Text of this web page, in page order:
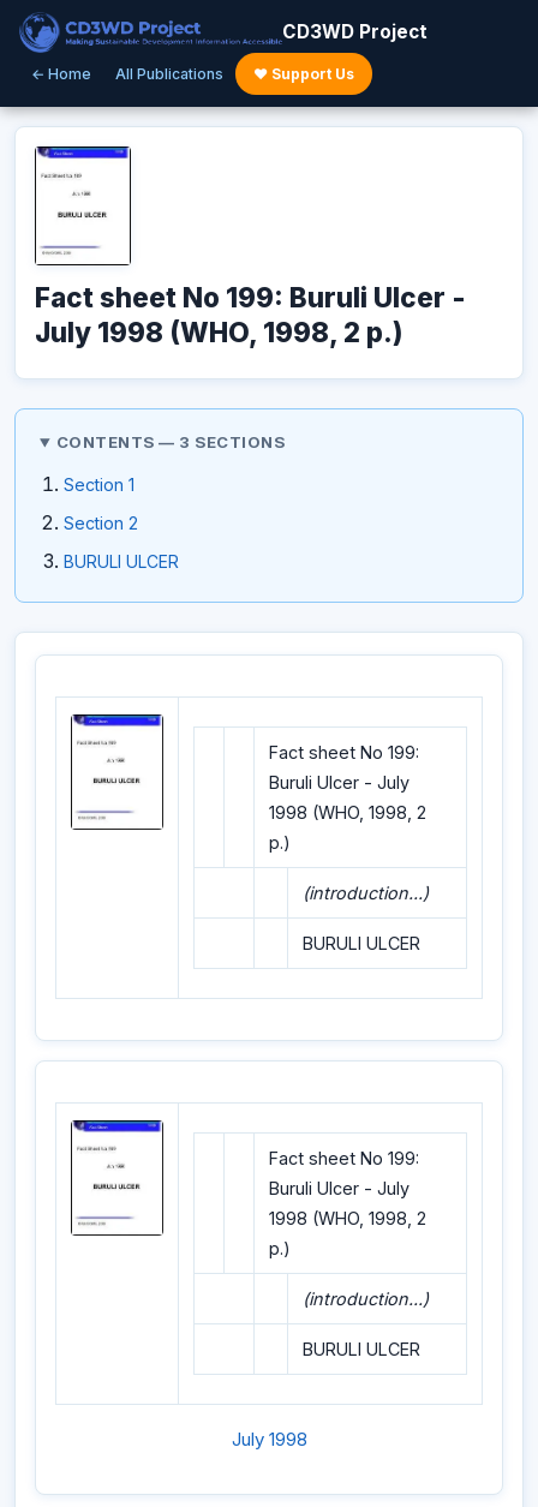
CD3WD Project
← Home All Publications ♥ Support Us
Fact sheet No 199: Buruli Ulcer -
July 1998 (WHO, 1998, 2 p.)
CONTENTS — 3 SECTIONS
Section 1
Section 2
BURULI ULCER
Fact sheet No 199:
Buruli Ulcer - July
1998 (WHO, 1998, 2
p.)
(introduction...)
BURULI ULCER
Fact sheet No 199:
Buruli Ulcer - July
1998 (WHO, 1998, 2
p.)
(introduction...)
BURULI ULCER
July 1998